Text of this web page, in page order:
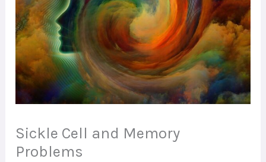
Sickle Cell and Memory
Problems